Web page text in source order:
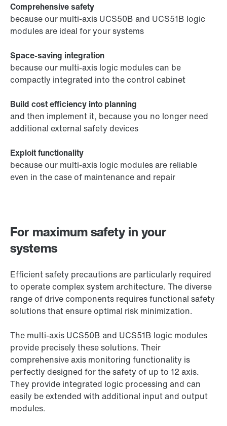
For maximum safety in your
systems
Efficient safety precautions are particularly required
to operate complex system architecture. The diverse
range of drive components requires functional safety
solutions that ensure optimal risk minimization.
The multi-axis UCS50B and UCS51B logic modules
provide precisely these solutions. Their
comprehensive axis monitoring functionality is
perfectly designed for the safety of up to 12 axis.
They provide integrated logic processing and can
easily be extended with additional input and output
modules.
Comprehensive safety
because our multi-axis UCS50B and UCS51B logic
modules are ideal for your systems
Space-saving integration
because our multi-axis logic modules can be
compactly integrated into the control cabinet
Build cost efficiency into planning
and then implement it, because you no longer need
additional external safety devices
Exploit functionality
because our multi-axis logic modules are reliable
even in the case of maintenance and repair